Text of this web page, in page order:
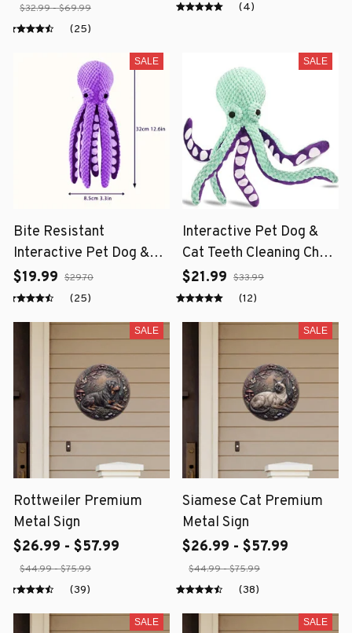
$32.99 - $69.99
(25)
(4)
SALE
Bite Resistant
Interactive Pet Dog &
Cat Teeth Cleaning Chew
Toy
$19.99 $29.70
(25)
SALE
Interactive Pet Dog &
Cat Teeth Cleaning Chew
Toy
$21.99 $33.99
(12)
SALE
Rottweiler Premium
Metal Sign
$26.99 - $57.99
$44.99 - $75.99
(39)
SALE
Siamese Cat Premium
Metal Sign
$26.99 - $57.99
$44.99 - $75.99
(38)
SALE SALE